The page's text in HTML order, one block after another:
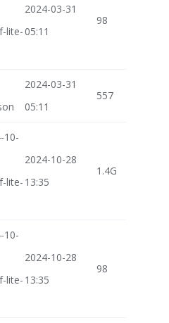
lite-
2024-03-31
05:11
98
2024-03-31
05:11
557
10-
lite-
2024-10-28
13:35
1.4G
10-
lite-
2024-10-28
13:35
98